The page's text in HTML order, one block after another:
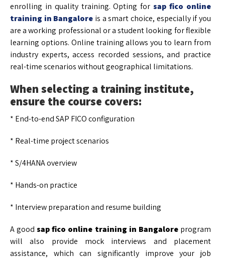
enrolling in quality training. Opting forsap fico online
training in Bangalore is a smart choice, especially if you
are a working professional or a student looking for flexible
learning options. Online training allows you to learn from
industry experts, access recorded sessions, and practice
real-time scenarios without geographical limitations.
When selecting a training institute,
ensure the course covers:
* End-to-end SAP FICO configuration
* Real-time project scenarios
* S/4HANA overview
* Hands-on practice
* Interview preparation and resume building
A goodsap fico online training in Bangaloreprogram
will also provide mock interviews and placement
assistance, which can significantly improve your job